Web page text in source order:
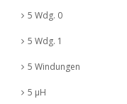
5 Wdg. 0
5 Wdg. 1
5 Windungen
5 µH